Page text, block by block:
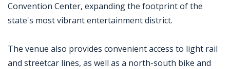
Convention Center, expanding the footprint of the
state's most vibrant entertainment district.
The venue also provides convenient access to light rail
and streetcar lines, as well as a north-south bike and